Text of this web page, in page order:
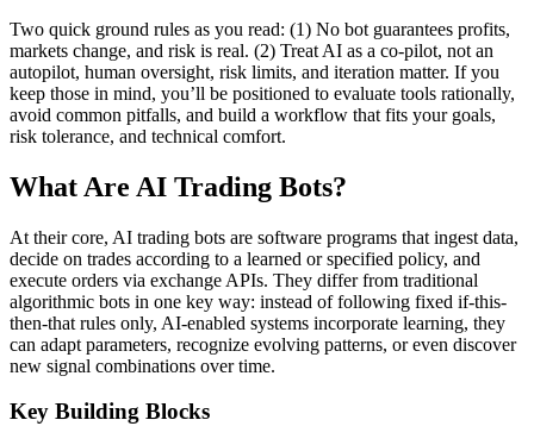
Two quick ground rules as you read: (1) No bot guarantees profits,
markets change, and risk is real. (2) Treat AI as a co-pilot, not an
autopilot, human oversight, risk limits, and iteration matter. If you
keep those in mind, you’ll be positioned to evaluate tools rationally,
avoid common pitfalls, and build a workflow that fits your goals,
risk tolerance, and technical comfort.
What Are AI Trading Bots?
At their core, AI trading bots are software programs that ingest data,
decide on trades according to a learned or specified policy, and
execute orders via exchange APIs. They differ from traditional
algorithmic bots in one key way: instead of following fixed if-this-
then-that rules only, AI-enabled systems incorporate learning, they
can adapt parameters, recognize evolving patterns, or even discover
new signal combinations over time.
Key Building Blocks